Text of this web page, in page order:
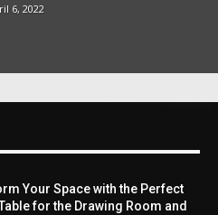
6, 2022
Your Space with the Perfect
for the Drawing Room and